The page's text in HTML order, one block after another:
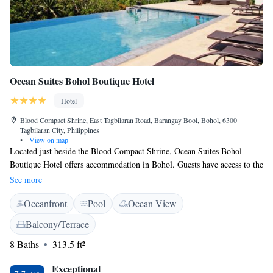
Ocean Suites Bohol Boutique Hotel
Hotel
Blood Compact Shrine, East Tagbilaran Road, Barangay Bool, Bohol, 6300
Tagbilaran City, Philippines
•
View on map
Located just beside the Blood Compact Shrine, Ocean Suites Bohol
Boutique Hotel offers accommodation in Bohol. Guests have access to the
outdoor infinity pool. Free WiFi is available throughout the property.
Fitted with tiled flooring, bright air-conditioned rooms include a
wardrobe, safe, a flat-screen cable TV and seating area. Electric kettle,
minibar and refrigerator are also included. The en suite bathroom comes
with towels and shower facility. Available round-the-clock, the friendly
staff at Ocean Suites Bohol Boutique Hotel can assist with luggage
See more
Oceanfront Pool
Ocean View
Balcony/Terrace
8 Baths
313.5 ft²
Exceptional